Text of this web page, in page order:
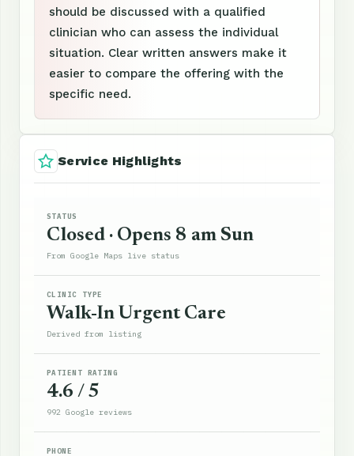
should be discussed with a qualified
clinician who can assess the individual
situation. Clear written answers make it
easier to compare the offering with the
specific need.
Service Highlights
STATUS
Closed · Opens 8 am Sun
From Google Maps live status
CLINIC TYPE
Walk-In Urgent Care
Derived from listing
PATIENT RATING
4.6 / 5
992 Google reviews
PHONE